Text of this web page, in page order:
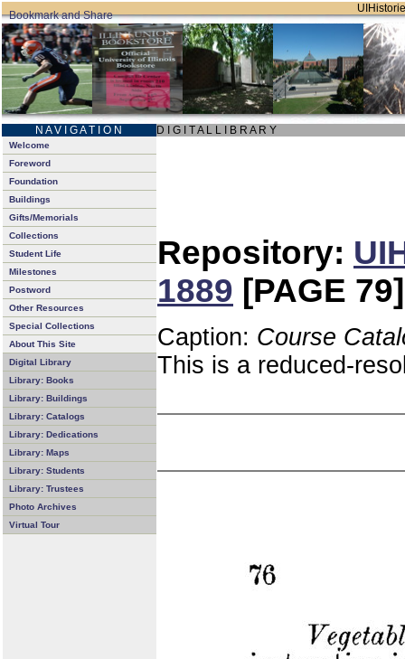
N A V I G A T I O N D I G I T A L L I B R A R Y
Welcome
Foreword
Foundation
Buildings
Gifts/Memorials
Collections
Student Life
Milestones
Postword
Other Resources
Special Collections
About This Site
Digital Library
Library: Books
Library: Buildings
Library: Catalogs
Library: Dedications
Library: Maps
Library: Students
Library: Trustees
Photo Archives
Virtual Tour
Repository:
1889 [PAGE 79]
Caption: Course
This is a reduced-